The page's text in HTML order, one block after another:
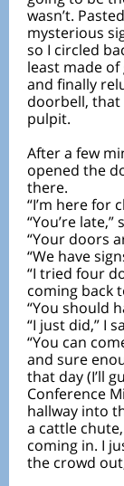
wasn’t.
mysterious
so I circled
least made
and finally
doorbell, that
pulpit.
After a few
opened the
there.
“I’m here for
“You’re late,”
“Your doors
“We have
“I tried four
coming back
“You should
“I just did,” I
“You can
and sure
that day (I’ll
Conference
hallway into
a cattle
coming in. I
the crowd